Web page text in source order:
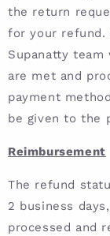
the return
for your refund.
Supanatty
are met and
payment
be given to the
Reimbursement
The refund
2 business
processed and